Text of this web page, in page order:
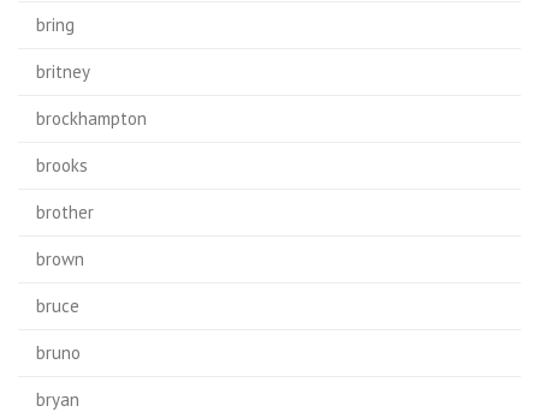
bring
britney
brockhampton
brooks
brother
brown
bruce
bruno
bryan